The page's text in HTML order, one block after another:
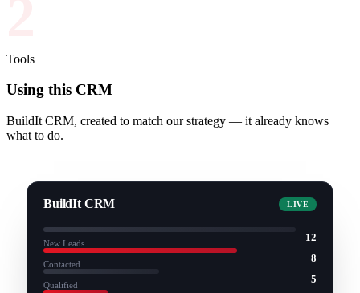
Tools
Using this CRM
BuildIt CRM, created to match our strategy — it already knows
what to do.
BuildIt CRM LIVE
New Leads 12
Contacted 8
Qualified 5